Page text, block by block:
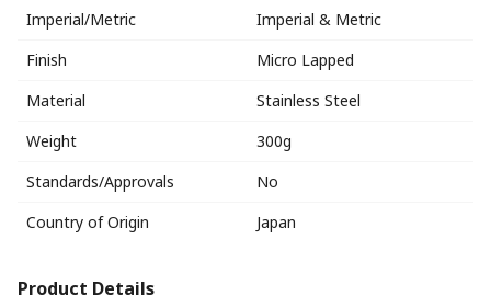
Imperial/Metric
Imperial & Metric
Finish
Micro Lapped
Material
Stainless Steel
Weight
300g
Standards/Approvals
No
Country of Origin
Japan
Product Details